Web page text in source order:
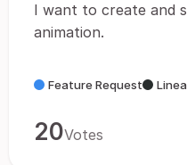
I want to create and
animation.
Feature Request
20Votes